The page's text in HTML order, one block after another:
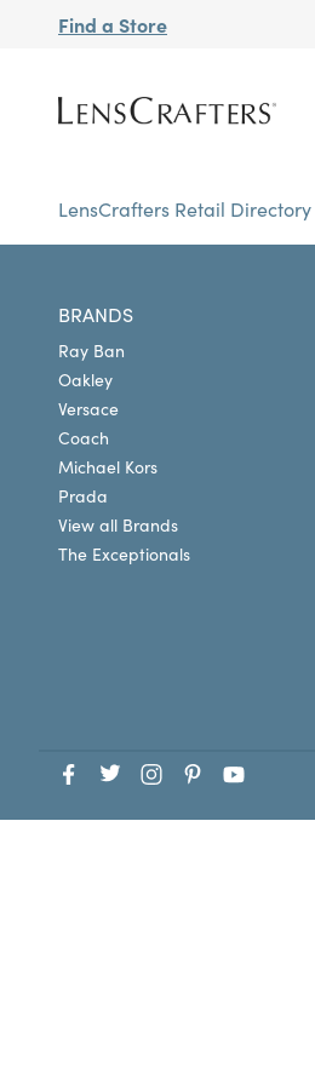
Find a Store
LensCrafters Retail Directory
BRANDS
Ray Ban
Oakley
Versace
Coach
Michael Kors
Prada
View all Brands
The Exceptionals